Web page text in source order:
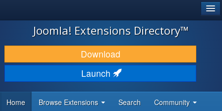
JOOMLA!
DOWNLOAD & EXTEND
DISCOVER & LEARN
DEVELOPER RESOURCES
Joomla! Extensions Directory™
Download
Launch
Home Browse Extensions Search Community